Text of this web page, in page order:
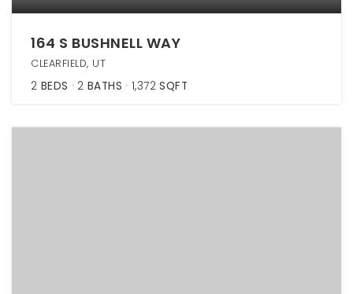
164 S BUSHNELL WAY
CLEARFIELD, UT
2 BEDS 2 BATHS 1,372 SQFT